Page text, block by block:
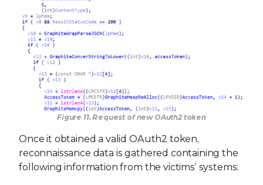
Figure 11. Request of new OAuth2 token
Once it obtained a valid OAuth2 token,
reconnaissance data is gathered containing the
following information from the victims’ systems: